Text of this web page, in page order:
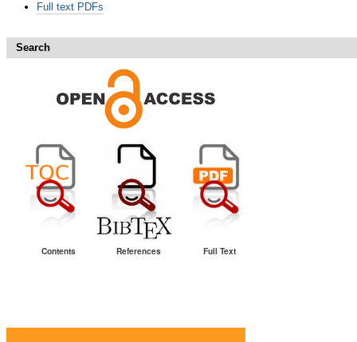
Full text PDFs
Search
Contents References Full Text